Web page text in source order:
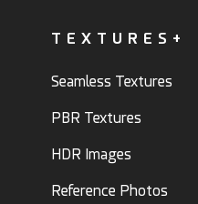
TEXTURES+
Seamless Textures
PBR Textures
HDR Images
Reference Photos